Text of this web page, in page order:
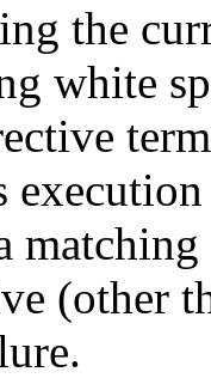
the
white
(other